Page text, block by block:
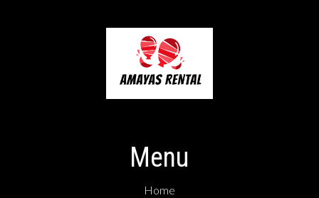
Menu
Home